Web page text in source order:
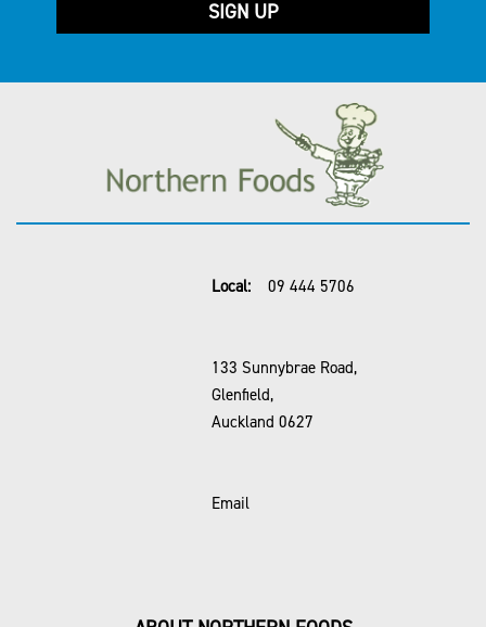
Local: 09 444 5706
133 Sunnybrae Road,
Glenfield,
Auckland 0627
Email